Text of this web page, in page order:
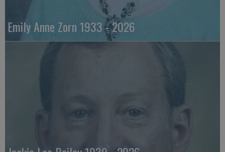
Emily Anne Zorn 1933 - 2026